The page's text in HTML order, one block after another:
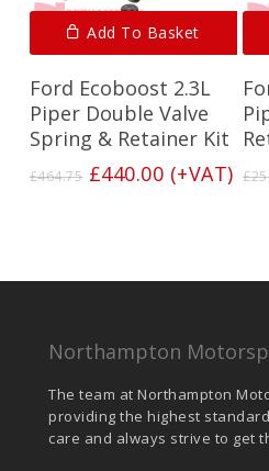
Add To Basket
Ford Ecoboost 2.3L
Piper Double Valve
Spring & Retainer Kit
£464.75 Original
£440.00Current
(+VAT) £
Northampton
The team at Northampton
providing the highest
care and always strive to get